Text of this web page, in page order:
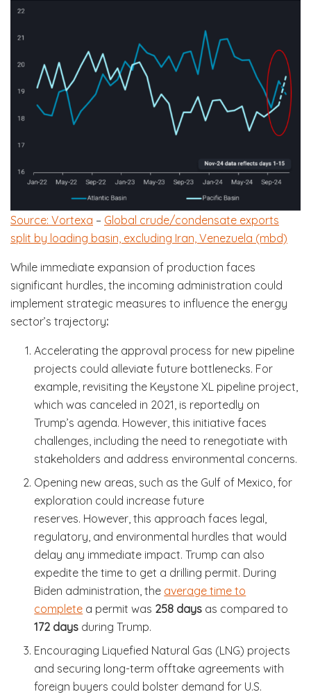
Source: Vortexa – Global crude/condensate exports
split by loading basin, excluding Iran, Venezuela (mbd)
While immediate expansion of production faces
significant hurdles, the incoming administration could
implement strategic measures to influence the energy
sector’s trajectory:
Accelerating the approval process for new pipeline
projects could alleviate future bottlenecks. For
example, revisiting the Keystone XL pipeline project,
which was canceled in 2021, is reportedly on
Trump’s agenda. However, this initiative faces
challenges, including the need to renegotiate with
stakeholders and address environmental concerns.
Opening new areas, such as the Gulf of Mexico, for
exploration could increase future
reserves. However, this approach faces legal,
regulatory, and environmental hurdles that would
delay any immediate impact. Trump can also
expedite the time to get a drilling permit. During
Biden administration, the average time to
complete a permit was 258 days as compared to
172 days during Trump.
Encouraging Liquefied Natural Gas (LNG) projects
and securing long-term offtake agreements with
foreign buyers could bolster demand for U.S.